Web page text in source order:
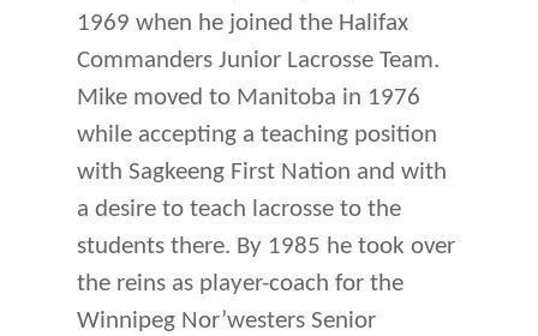
1969 when he joined the Halifax
Commanders Junior Lacrosse Team.
Mike moved to Manitoba in 1976
while accepting a teaching position
with Sagkeeng First Nation and with
a desire to teach lacrosse to the
students there. By 1985 he took over
the reins as player-coach for the
Winnipeg Nor’westers Senior